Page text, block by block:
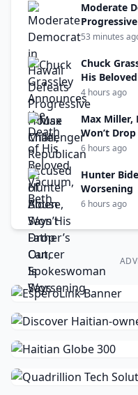
Moderate
53 minutes
Chuck
His
4 hours ago
Max Miller,
Won’t
6 hours ago
Hunter
Worsening
6 hours ago